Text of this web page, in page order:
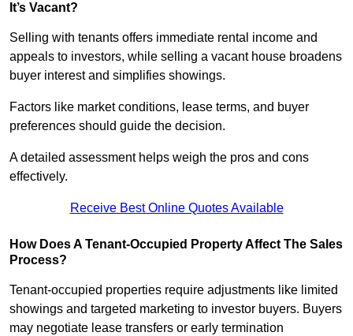
It’s Vacant?
Selling with tenants offers immediate rental income and
appeals to investors, while selling a vacant house broadens
buyer interest and simplifies showings.
Factors like market conditions, lease terms, and buyer
preferences should guide the decision.
A detailed assessment helps weigh the pros and cons
effectively.
Receive Best Online Quotes Available
How Does A Tenant-Occupied Property Affect The Sales
Process?
Tenant-occupied properties require adjustments like limited
showings and targeted marketing to investor buyers. Buyers
may negotiate lease transfers or early termination